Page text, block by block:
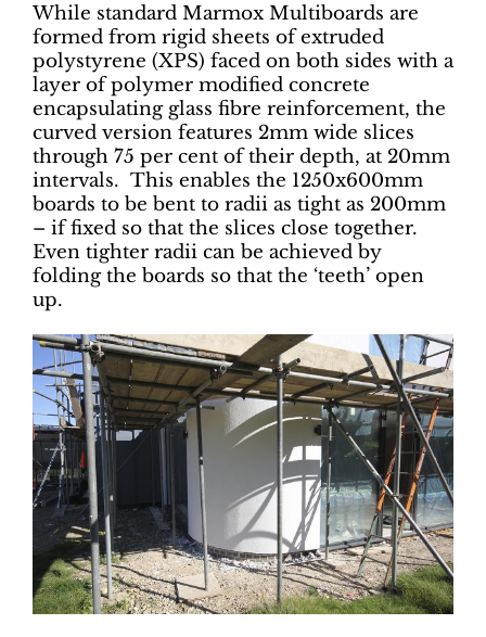
While standard Marmox Multiboards are
formed from rigid sheets of extruded
polystyrene (XPS) faced on both sides with a
layer of polymer modified concrete
encapsulating glass fibre reinforcement, the
curved version features 2mm wide slices
through 75 per cent of their depth, at 20mm
intervals. This enables the 1250x600mm
boards to be bent to radii as tight as 200mm
– if fixed so that the slices close together.
Even tighter radii can be achieved by
folding the boards so that the ‘teeth’ open
up.